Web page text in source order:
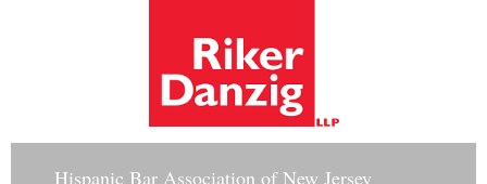
Hispanic Bar Association of New Jersey